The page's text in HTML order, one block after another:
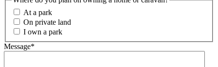
At a park
On private land
I own a park
Message*